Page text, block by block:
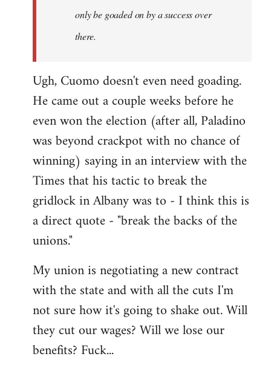
only be goaded on by a success over
there.
Ugh, Cuomo doesn't even need goading.
He came out a couple weeks before he
even won the election (after all, Paladino
was beyond crackpot with no chance of
winning) saying in an interview with the
Times that his tactic to break the
gridlock in Albany was to - I think this is
a direct quote - "break the backs of the
unions."
My union is negotiating a new contract
with the state and with all the cuts I'm
not sure how it's going to shake out. Will
they cut our wages? Will we lose our
benefits? Fuck...